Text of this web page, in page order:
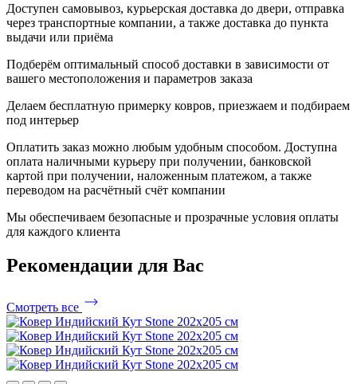
Доступен самовывоз, курьерская доставка до двери, отправка
через транспортные компании, а также доставка до пункта
выдачи или приёма
Подберём оптимальный способ доставки в зависимости от
вашего местоположения и параметров заказа
Делаем бесплатную примерку ковров, приезжаем и подбираем
под интерьер
Оплатить заказ можно любым удобным способом. Доступна
оплата наличными курьеру при получении, банковской
картой при получении, наложенным платежом, а также
переводом на расчётный счёт компании
Мы обеспечиваем безопасные и прозрачные условия оплаты
для каждого клиента
Рекомендации для Вас
Смотреть все